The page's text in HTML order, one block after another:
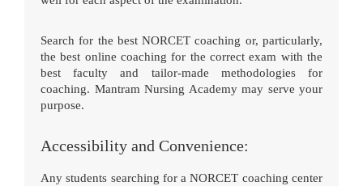
Search for the best NORCET coaching or, particularly,
the best online coaching for the correct exam with the
best faculty and tailor-made methodologies for
coaching. Mantram Nursing Academy may serve your
purpose.
Accessibility and Convenience:
Any students searching for a NORCET coaching center